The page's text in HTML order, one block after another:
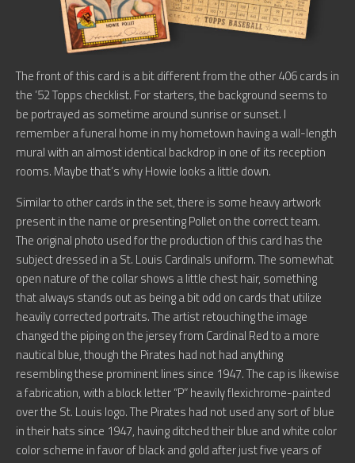
The front of this card is a bit different from the other 406 cards in
the ’52 Topps checklist. For starters, the background seems to
be portrayed as sometime around sunrise or sunset. I
remember a funeral home in my hometown having a wall-length
mural with an almost identical backdrop in one of its reception
rooms. Maybe that’s why Howie looks a little down.
Similar to other cards in the set, there is some heavy artwork
present in the name or presenting Pollet on the correct team.
The original photo used for the production of this card has the
subject dressed in a St. Louis Cardinals uniform. The somewhat
open nature of the collar shows a little chest hair, something
that always stands out as being a bit odd on cards that utilize
heavily corrected portraits. The artist retouching the image
changed the piping on the jersey from Cardinal Red to a more
nautical blue, though the Pirates had not had anything
resembling these prominent lines since 1947. The cap is likewise
a fabrication, with a block letter “P” heavily flexichrome-painted
over the St. Louis logo. The Pirates had not used any sort of blue
in their hats since 1947, having ditched their blue and white color
color scheme in favor of black and gold after just five years of